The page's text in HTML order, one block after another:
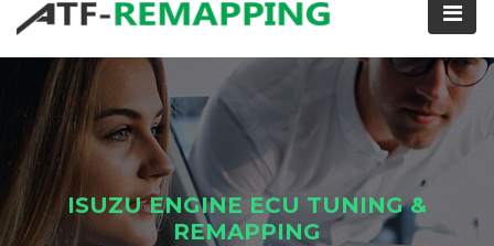
ISUZU ENGINE ECU TUNING &
REMAPPING